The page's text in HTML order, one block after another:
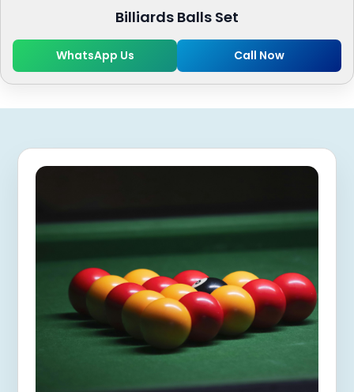
Billiards Balls Set
WhatsApp Us Call Now